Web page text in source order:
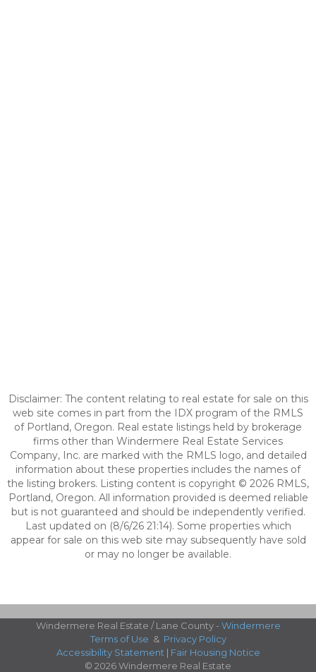
Disclaimer: The content relating to real estate for sale on this
web site comes in part from the IDX program of the RMLS
of Portland, Oregon. Real estate listings held by brokerage
firms other than Windermere Real Estate Services
Company, Inc. are marked with the RMLS logo, and detailed
information about these properties includes the names of
the listing brokers. Listing content is copyright © 2026 RMLS,
Portland, Oregon. All information provided is deemed reliable
but is not guaranteed and should be independently verified.
Last updated on (8/6/26 21:14). Some properties which
appear for sale on this web site may subsequently have sold
or may no longer be available.
Windermere Real Estate / Lane County - Windermere
Terms of Use & Privacy Policy
Accessibility Statement | Fair Housing Notice
© 2026 Windermere Real Estate